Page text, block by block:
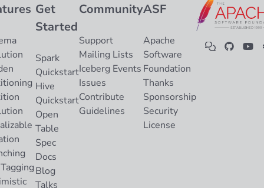
Get
Started
Spark
Quickstart
Hive
Quickstart
Open
Table
Spec
Docs
Blog
Talks
Community
Support
Mailing Lists
Iceberg Events
Issues
Contribute
Guidelines
ASF
Apache
Software
Foundation
Thanks
Sponsorship
Security
License